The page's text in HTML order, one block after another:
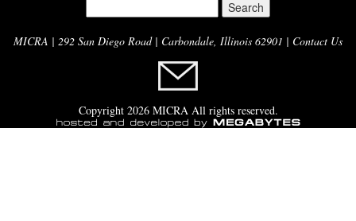
for:
MICRA | 292 San Diego Road | Carbondale, Illinois 62901 | Contact Us
Copyright 2026 MICRA All rights reserved.